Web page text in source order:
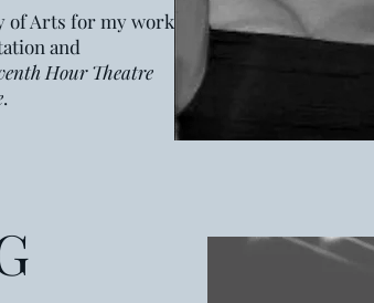
of Arts for my work in
and
Hour Theatre
.